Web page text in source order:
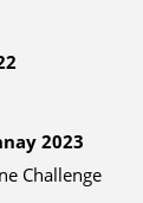
2023
Challenge